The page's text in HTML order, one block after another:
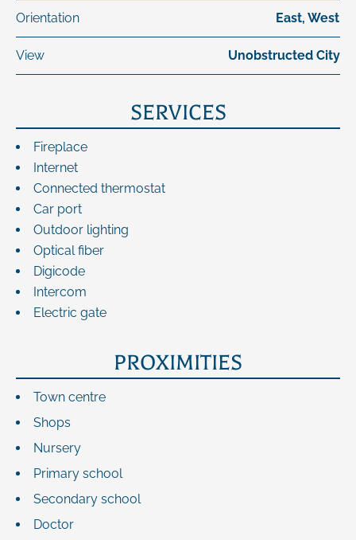
Orientation East, West
View Unobstructed City
SERVICES
Fireplace
Internet
Connected thermostat
Car port
Outdoor lighting
Optical fiber
Digicode
Intercom
Electric gate
PROXIMITIES
Town centre
Shops
Nursery
Primary school
Secondary school
Doctor